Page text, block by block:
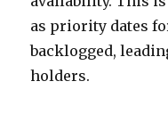
as priority dates
backlogged,
holders.